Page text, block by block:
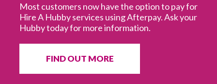
Most customers now have the option to pay for
Hire A Hubby services using Afterpay. Ask your
Hubby today for more information.
FIND OUT MORE